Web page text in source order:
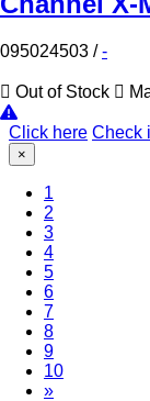
095024503 /-
Out of Stock
Click here Check
×
1
2
3(Current)
4
5
6
7
8
9
10
»